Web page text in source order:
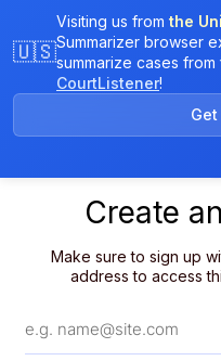
Create
Make sure to sign up
address to access
🇺🇸
Visiting us from the
Summarizer browser
summarize cases from
CourtListener!